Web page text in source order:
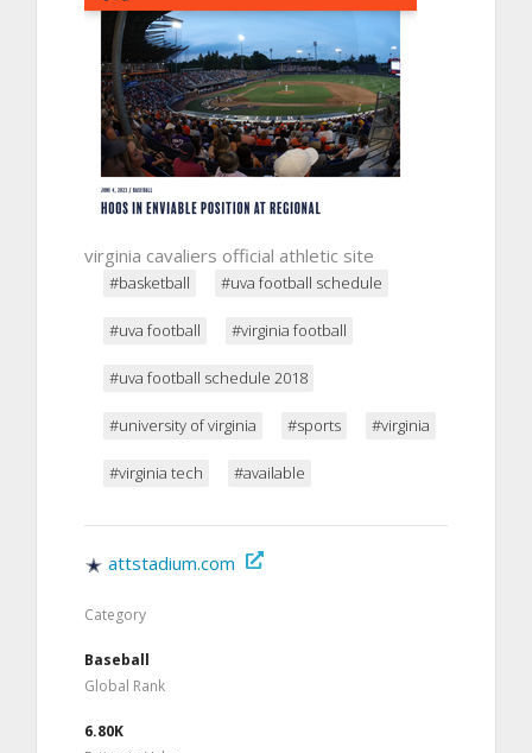
virginia cavaliers official athletic site
#basketball #uva football schedule
#uva football #virginia football
#uva football schedule 2018
#university of virginia #sports #virginia
#virginia tech #available
attstadium.com
Category
Baseball
Global Rank
6.80K